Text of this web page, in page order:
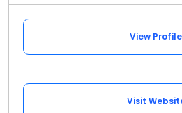
View Profile
Visit